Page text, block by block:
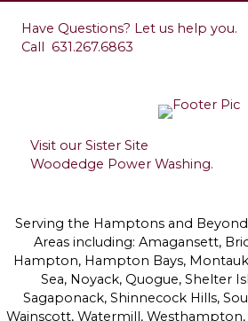
Have Questions? Let us help you.
Call 631.267.6863
Visit our Sister Site
Woodedge Power Washing.
Serving the Hamptons and
Areas including: Amagansett,
Hampton, Hampton Bays,
Sea, Noyack, Quogue, Shelter
Sagaponack, Shinnecock Hills,
Wainscott, Watermill,